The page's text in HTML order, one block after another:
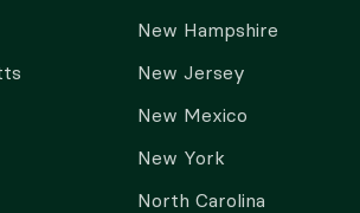
New Hampshire
New Jersey
New Mexico
New York
North Carolina